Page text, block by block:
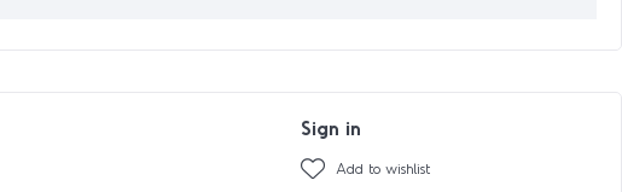
Sign in
Add to wishlist